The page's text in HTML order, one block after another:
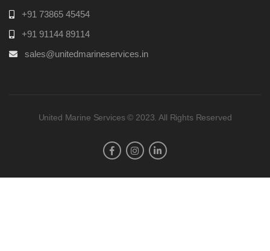
+91 73865 45454
+91 91144 89114
sales@unitedmarineservices.in
United Marine Services © 2023. All Rights Reserved